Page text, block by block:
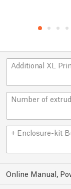
Additional XL
Number of
+ Enclosure-kit
Online Manual,